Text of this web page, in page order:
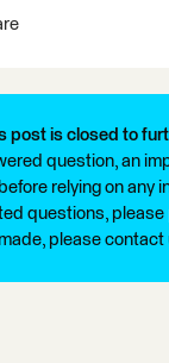
post is closed to
question, an
relying on any
questions, please
please